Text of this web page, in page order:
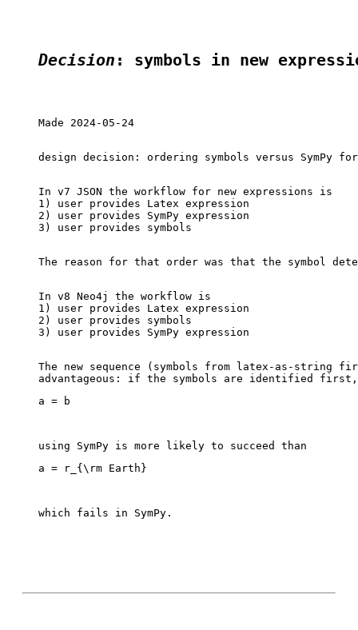
Decision : symbols in new
Made 2024-05-24
design decision: ordering symbols versus SymPy
In v7 JSON the workflow for new expressions is
1) user provides Latex expression
2) user provides SymPy expression
3) user provides symbols
The reason for that order was that the symbol
In v8 Neo4j the workflow is
1) user provides Latex expression
2) user provides symbols
3) user provides SymPy expression
The new sequence (symbols from latex-as-string
which fails in SymPy.